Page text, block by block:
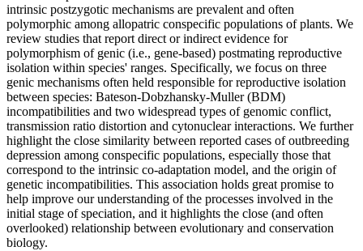
intrinsic postzygotic mechanisms are prevalent and often
polymorphic among allopatric conspecific populations of plants. We
review studies that report direct or indirect evidence for
polymorphism of genic (i.e., gene-based) postmating reproductive
isolation within species' ranges. Specifically, we focus on three
genic mechanisms often held responsible for reproductive isolation
between species: Bateson-Dobzhansky-Muller (BDM)
incompatibilities and two widespread types of genomic conflict,
transmission ratio distortion and cytonuclear interactions. We further
highlight the close similarity between reported cases of outbreeding
depression among conspecific populations, especially those that
correspond to the intrinsic co-adaptation model, and the origin of
genetic incompatibilities. This association holds great promise to
help improve our understanding of the processes involved in the
initial stage of speciation, and it highlights the close (and often
overlooked) relationship between evolutionary and conservation
biology.